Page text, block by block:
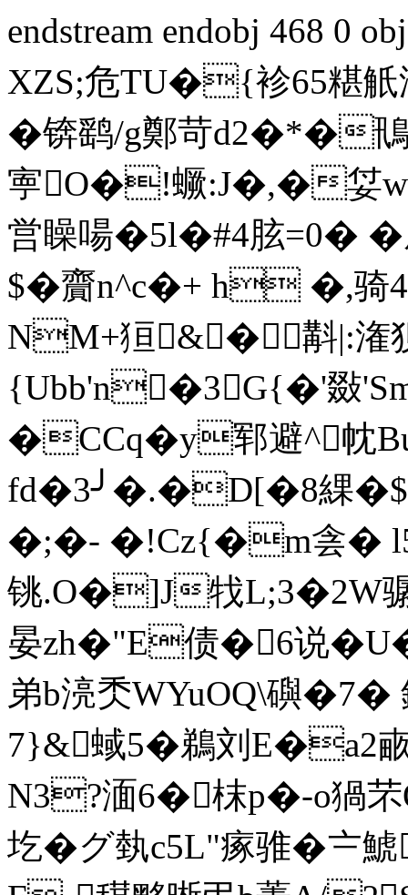
endstream endobj 468 0
XZS;危TU�{袗65糂觗
�锛鹞/g鄭苛d2�*�鳵
寕O�!蟩:J�,�姇w
営矂啺�5l�#4胘=0� �
$�齎n^c�+ h �,骑
NM+狟&�斠|:潅
{Ubb'n�3G{�'敠
�CCq�y郓避^帎
fd�3╯�.�D[�8綶
�;�- �!Cz{�m侌� l5
铫.O�]J牫L;3�2W骣�
晏zh�"E债�6说
弟b湸秂WYuOQ\礖
7}&蜮5�鵜刘E�a2畞
N3?湎6�枺p�-o猧
圪�グ埶c5L"瘃骓�〧